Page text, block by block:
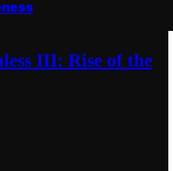
III: Rise of the